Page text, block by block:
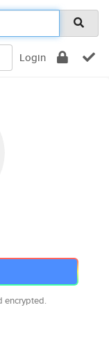
Login
encrypted.